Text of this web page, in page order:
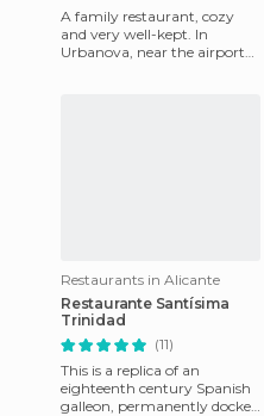
A family restaurant, cozy
and very well-kept. In
Urbanova, near the airport
Restaurants in Alicante
Restaurante Santísima
Trinidad
(11)
This is a replica of an
eighteenth century Spanish
galleon, permanently docked